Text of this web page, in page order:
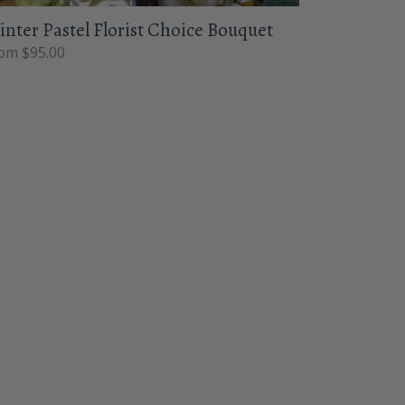
Pastel Florist Choice Bouquet
$95.00